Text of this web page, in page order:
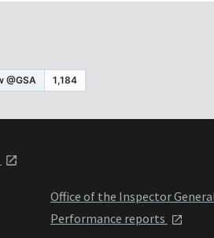
Office of the Inspector
Performance reports